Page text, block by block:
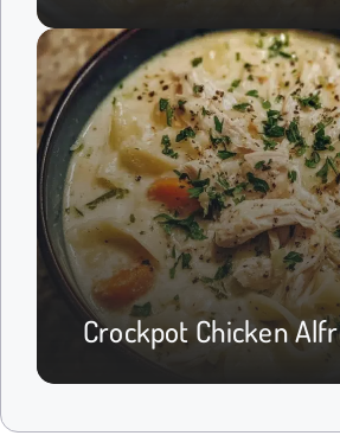
Crockpot Chicken